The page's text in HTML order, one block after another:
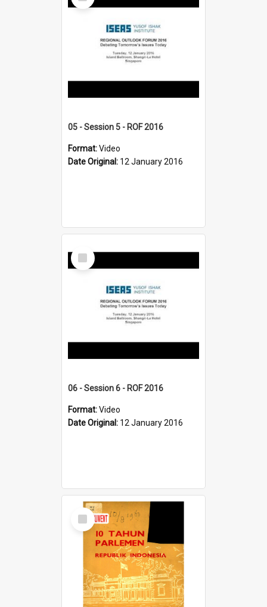
05 - Session 5 - ROF 2016
Format:Video
Date Original: 12 January 2016
Select
Item
06 - Session 6 - ROF 2016
Format:Video
Date Original: 12 January 2016
Select
Item